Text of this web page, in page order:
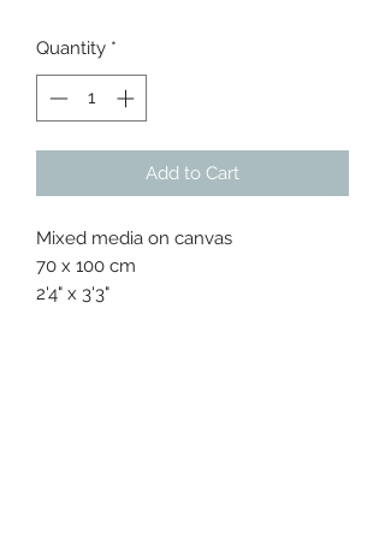
Quantity *
Add to Cart
Mixed media on canvas
70 x 100 cm
2'4" x 3'3"